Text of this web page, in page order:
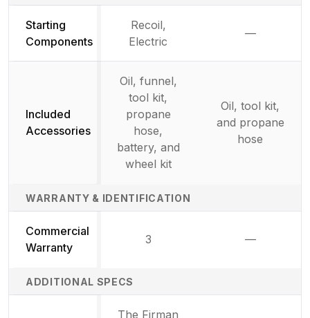
Starting
Components
Recoil,
Electric
—
Included
Accessories
Oil, funnel,
tool kit,
propane
hose,
battery, and
wheel kit
Oil, tool kit,
and propane
hose
WARRANTY & IDENTIFICATION
Commercial
Warranty
3 —
ADDITIONAL SPECS
The Firman